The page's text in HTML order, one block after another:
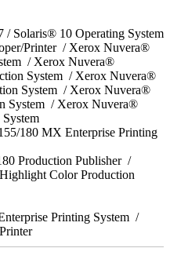
Solaris® 10 Operating System
Printer / Xerox Nuvera®
/ Xerox Nuvera®
System / Xerox Nuvera®
System / Xerox Nuvera®
System / Xerox Nuvera®
180 MX Enterprise Printing
Production Publisher /
Color Production
Printing System /